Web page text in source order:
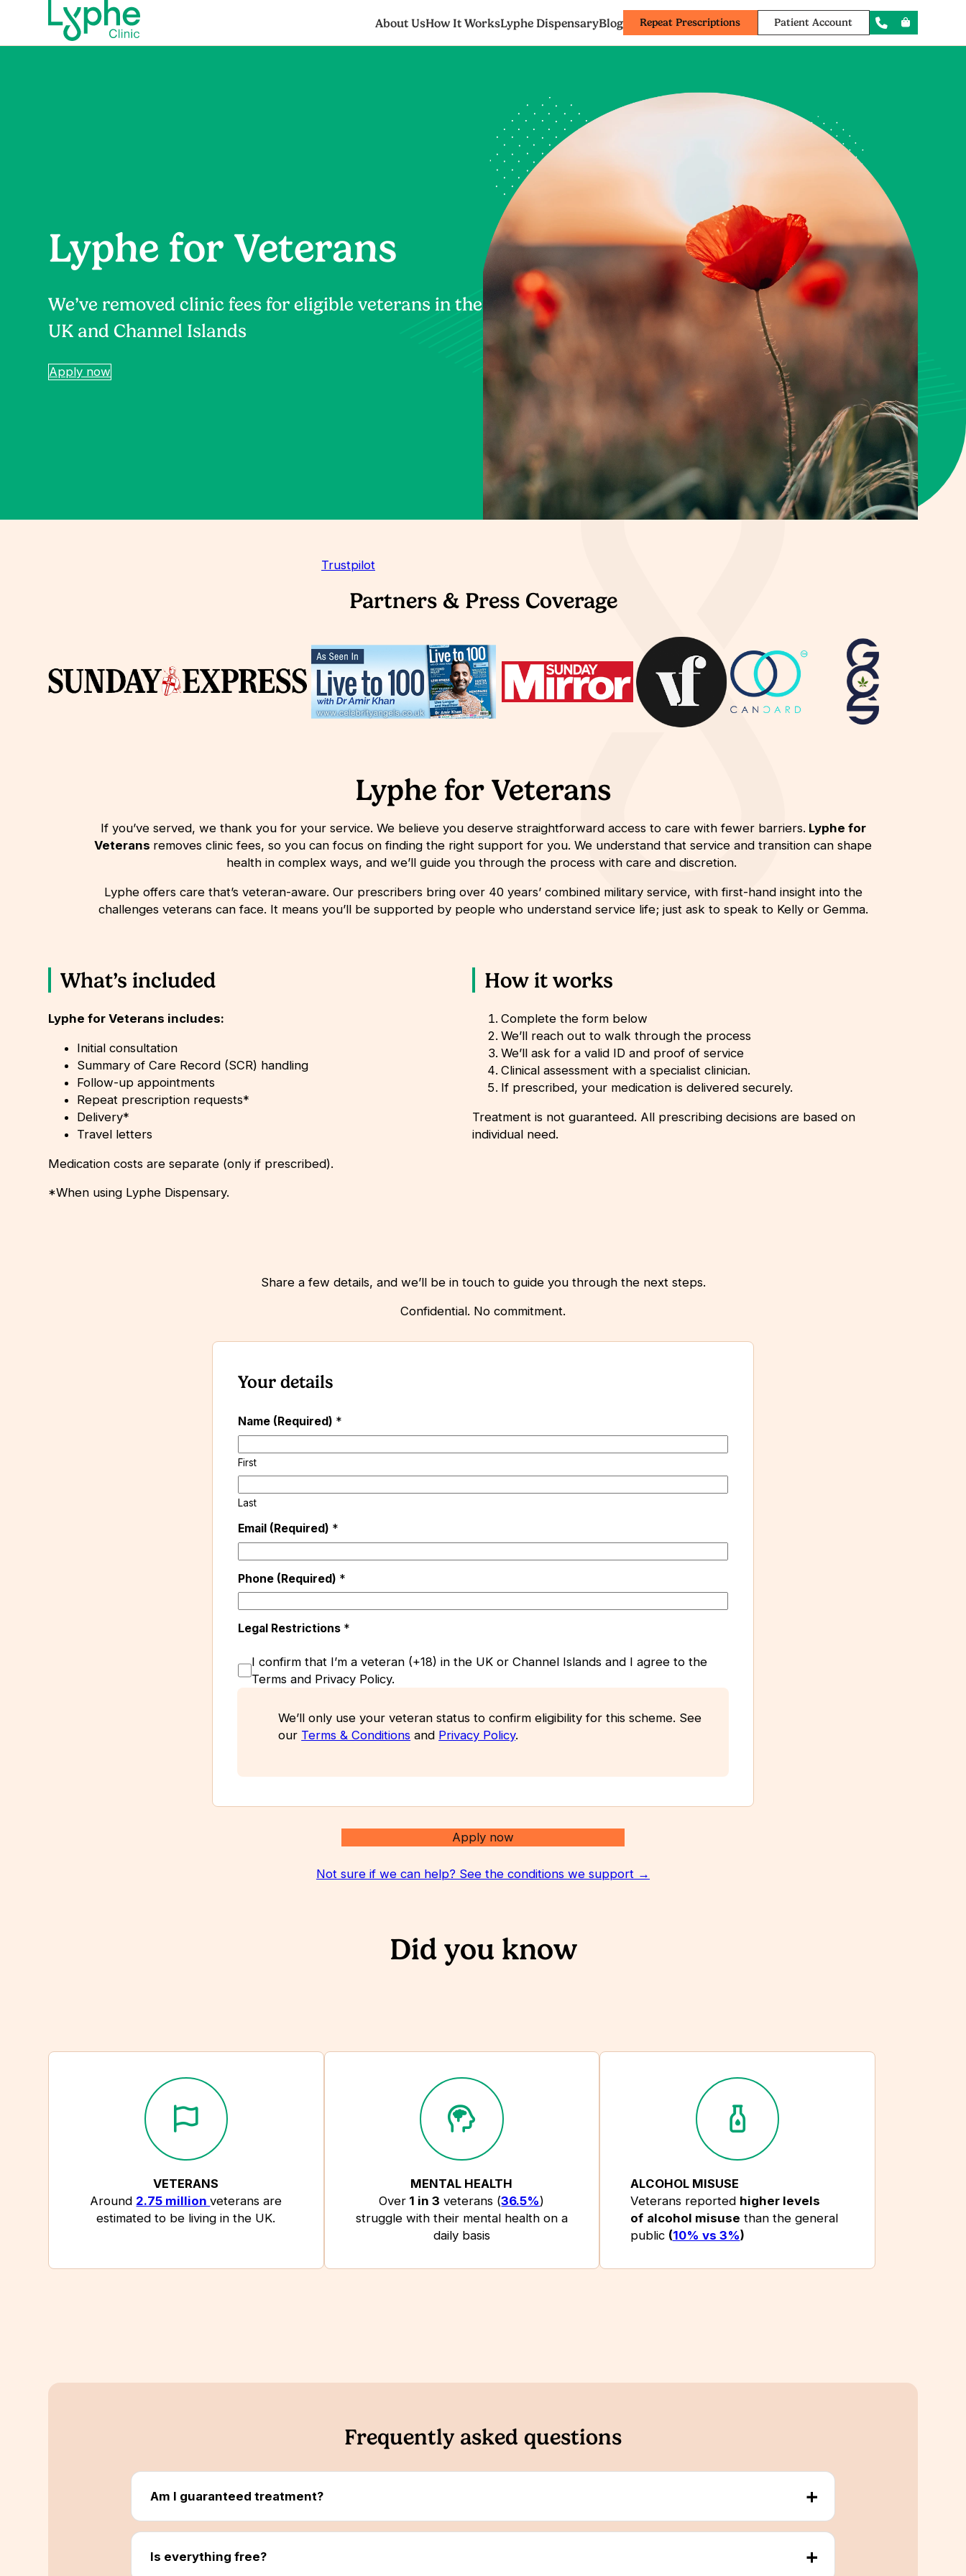
About UsHow It WorksLyphe DispensaryBlog Repeat Prescriptions Patient Account
Lyphe for Veterans
We’ve removed clinic fees for eligible veterans in the
UK and Channel Islands
Apply now
Trustpilot
Partners & Press Coverage
Lyphe for Veterans
If you’ve served, we thank you for your service. We believe you deserve straightforward access to care with fewer barriers. Lyphe for
Veterans removes clinic fees, so you can focus on finding the right support for you. We understand that service and transition can shape
health in complex ways, and we’llguide you through the process with care and discretion.
Lyphe offers care that’s veteran-aware. Our prescribers bring over 40 years’ combined military service, with first-hand insight into the
challenges veterans can face. It means you’ll be supported by people who understand service life; just ask to speak to Kelly or Gemma.
What’s included
Lyphe for Veterans includes:
Initial consultation
Summary of Care Record (SCR) handling
Follow-up appointments
Repeat prescription requests*
Delivery*
Travel letters
Medication costs are separate (only if prescribed).
*When using Lyphe Dispensary.
How it works
Complete the form below
We’ll reach out to walk through the process
We’ll ask for a valid ID and proof of service
Clinical assessment with a specialist clinician.
If prescribed, your medication is delivered securely.
Treatment is not guaranteed. All prescribing decisions are based on
individual need.
Share a few details, and we’ll be in touch to guide you through the next steps.
Confidential. No commitment.
Your details
Name (Required) *
First
Last
Email (Required) *
Phone (Required) *
Legal Restrictions *
I confirm that I’m a veteran (+18) in the UK or Channel Islands and I agree to the
Terms and Privacy Policy.
We’ll only use your veteran status to confirm eligibility for this scheme. See
our Terms & Conditions and Privacy Policy.
Apply now
Not sure if we can help? See the conditions we support →
Did you know
VETERANS
Around 2.75 millionveterans are
estimated to be living in the UK.
MENTAL HEALTH
Over 1 in 3 veterans (36.5%)
struggle with their mental health on a
daily basis
ALCOHOL MISUSE
Veterans reported higher levels
of alcohol misuse than the general
public (10% vs 3%)
Frequently asked questions
Am I guaranteed treatment?
Is everything free?